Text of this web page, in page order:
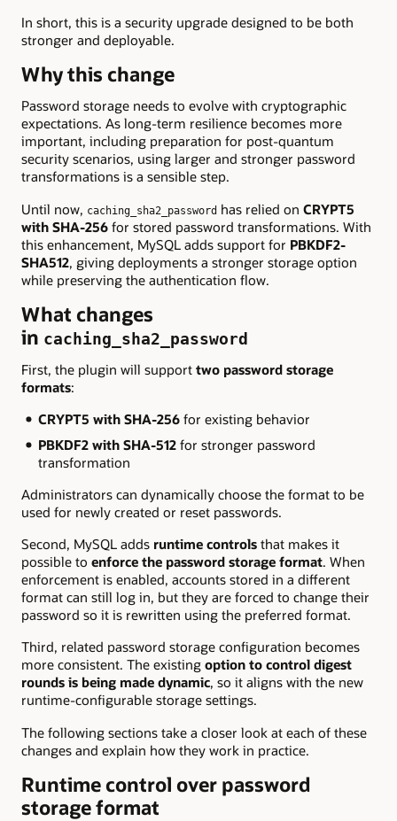
In short, this is a security upgrade designed to be both
stronger and deployable.
Why this change
Password storage needs to evolve with cryptographic
expectations. As long-term resilience becomes more
important, including preparation for post-quantum
security scenarios, using larger and stronger password
transformations is a sensible step.
Until now, caching_sha2_password has relied on CRYPT5
with SHA-256 for stored password transformations. With
this enhancement, MySQL adds support for PBKDF2-
SHA512, giving deployments a stronger storage option
while preserving the authentication flow.
What changes
in caching_sha2_password
First, the plugin will support two password storage
formats:
CRYPT5 with SHA-256for existing behavior
PBKDF2 with SHA-512for stronger password
transformation
Administrators can dynamically choose the format to be
used for newly created or reset passwords.
Second, MySQL adds runtime controls that makes it
possible to enforce the password storage format. When
enforcement is enabled, accounts stored in a different
format can still log in, but they are forced to change their
password so it is rewritten using the preferred format.
Third, related password storage configuration becomes
more consistent. The existing option to control digest
rounds is being made dynamic, so it aligns with the new
runtime-configurable storage settings.
The following sections take a closer look at each of these
changes and explain how they work in practice.
Runtime control over password
storage format